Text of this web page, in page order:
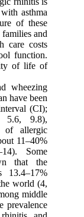
asthma
of these
and
care costs
function.
of life of
wheezing
have been
(CI);
5.6, 9.8),
of allergic
11–40%
Some
that the
13.4–17%
world (4,
middle
prevalence